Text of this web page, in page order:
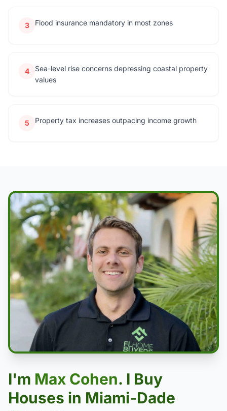
3 Flood insurance mandatory in most zones
4
Sea-level rise concerns depressing coastal property
values
5 Property tax increases outpacing income growth
I'm Max Cohen. I Buy
Houses in Miami-Dade